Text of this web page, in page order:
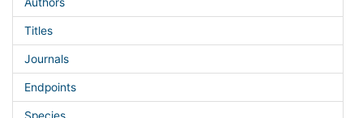
Authors
Titles
Journals
Endpoints